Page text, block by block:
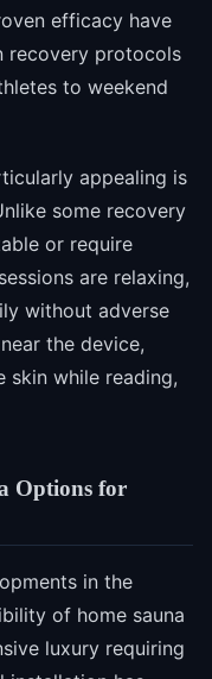
efficacy have
recovery protocols
to weekend
appealing is
some recovery
or require
are relaxing,
without adverse
the device,
while reading,
Options for
in the
of home sauna
luxury requiring